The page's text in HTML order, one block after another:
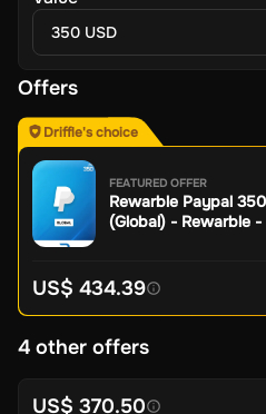
350 USD
Offers
Driffle's choice
FEATURED OFFER
Rewarble Paypal
(Global) - Rewarble
US$ 434.39
4 other offers
US$ 370.50